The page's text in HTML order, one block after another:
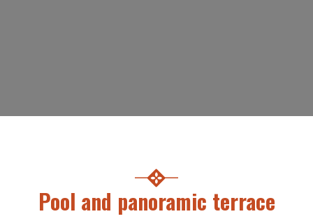
Pool and panoramic terrace